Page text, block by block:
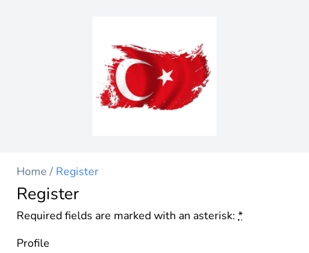
Home / Register
Register
Required fields are marked with an asterisk: *
Profile